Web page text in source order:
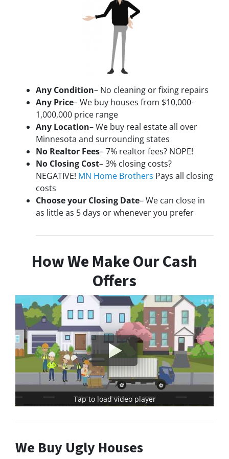
Any Condition– No cleaning or fixing repairs
Any Price– We buy houses from $10,000-
1,000,000 price range
Any Location– We buy real estate all over
Minnesota and surrounding states
No Realtor Fees– 7% realtor fees? NOPE!
No Closing Cost– 3% closing costs?
NEGATIVE! MN Home Brothers Pays all closing
costs
Choose your Closing Date– We can close in
as little as 5 days or whenever you prefer
How We Make Our Cash
Offers
Tap to load video player
We Buy Ugly Houses